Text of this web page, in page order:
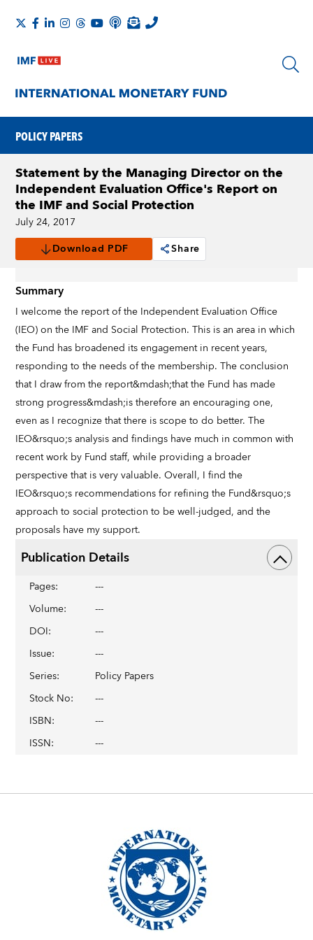
POLICY PAPERS
Statement by the Managing Director on the
Independent Evaluation Office's Report on
the IMF and Social Protection
July 24, 2017
Download PDF
Share
Summary
I welcome the report of the Independent Evaluation Office
(IEO) on the IMF and Social Protection. This is an area in which
the Fund has broadened its engagement in recent years,
responding to the needs of the membership. The conclusion
that I draw from the report&mdash;that the Fund has made
strong progress&mdash;is therefore an encouraging one,
even as I recognize that there is scope to do better. The
IEO&rsquo;s analysis and findings have much in common with
recent work by Fund staff, while providing a broader
perspective that is very valuable. Overall, I find the
IEO&rsquo;s recommendations for refining the Fund&rsquo;s
approach to social protection to be well-judged, and the
proposals have my support.
Publication Details
Pages:
---
Volume:
---
DOI:
---
Issue:
---
Series:
Policy Papers
Stock No:
---
ISBN:
---
ISSN: ---